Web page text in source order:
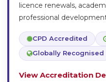
licence renewals,
professional
CPD Accredited
Globally Recognised
View Accreditation